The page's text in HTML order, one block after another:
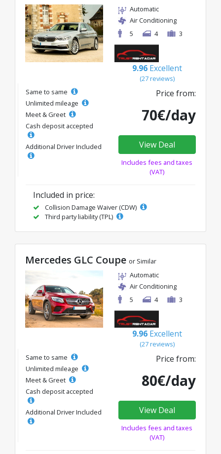
Automatic
Air Conditioning
5
4 3
9.96 Excellent
(27 reviews)
Same to same
Unlimited mileage
Meet & Greet
Cash deposit accepted
Additional Driver Included
Price from:
70€/day
View Deal
Includes fees and taxes
(VAT)
Included in price:
Collision Damage Waiver (CDW)
Third party liability (TPL)
Mercedes GLC Coupe or Similar
Automatic
Air Conditioning
5
4 3
9.96 Excellent
(27 reviews)
Same to same
Unlimited mileage
Meet & Greet
Cash deposit accepted
Additional Driver Included
Price from:
80€/day
View Deal
Includes fees and taxes
(VAT)